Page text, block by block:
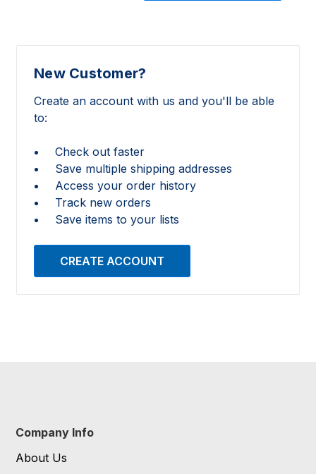
New Customer?
Create an account with us and you'll be able
to:
Check out faster
Save multiple shipping addresses
Access your order history
Track new orders
Save items to your lists
CREATE ACCOUNT
Company Info
About Us